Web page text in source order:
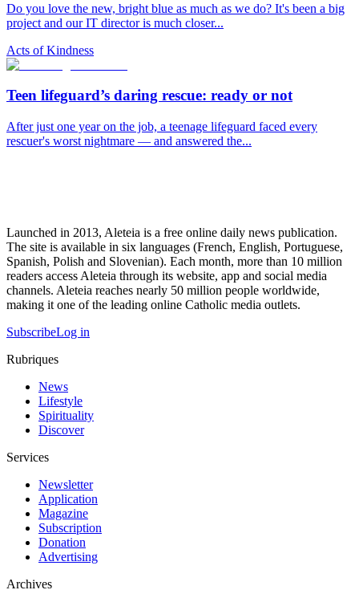
Do you love the new, bright blue as much as we do? It's been a big
project and our IT director is much closer...
Acts of Kindness
Teen lifeguard’s daring rescue: ready or not
After just one year on the job, a teenage lifeguard faced every
rescuer's worst nightmare — and answered the...
Launched in 2013, Aleteia is a free online daily news publication.
The site is available in six languages (French, English, Portuguese,
Spanish, Polish and Slovenian). Each month, more than 10 million
readers access Aleteia through its website, app and social media
channels. Aleteia reaches nearly 50 million people worldwide,
making it one of the leading online Catholic media outlets.
SubscribeLog in
Rubriques
News
Lifestyle
Spirituality
Discover
Services
Newsletter
Application
Magazine
Subscription
Donation
Advertising
Archives